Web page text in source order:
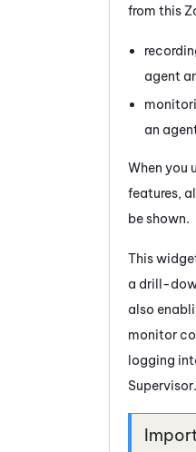
from this
agent
an
When you
features,
be shown.
This
a drill-
also
monitor
logging
Supervisor.